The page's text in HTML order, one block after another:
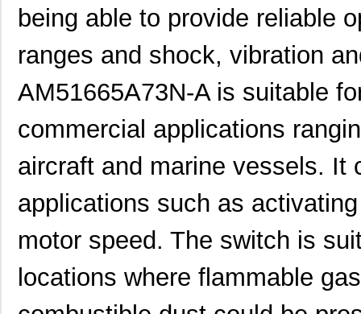
being able to provide reliable
ranges and shock, vibration
AM51665A73N-A is suitable
commercial applications
aircraft and marine vessels. It
applications such as
motor speed. The switch is
locations where flammable
AM51122A43N-A Panasonic El... 0.0
AM51124C43N-A Panasonic El... 0.0
Panasonic El... 0.0
AM51611A63N-A Panasonic El... 0.0
AM51614D73N-A Panasonic El... 0.0
AM51644C53N-A Panasonic El... 0.0
AM51613C53N-A Panasonic El... 0.0